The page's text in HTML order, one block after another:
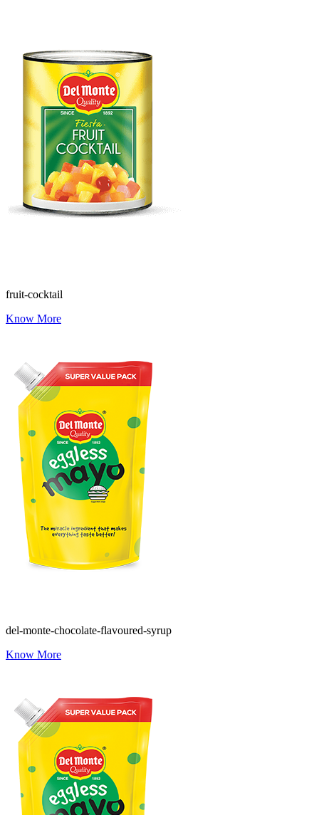
fruit-cocktail
Know More
del-monte-chocolate-flavoured-syrup
Know More